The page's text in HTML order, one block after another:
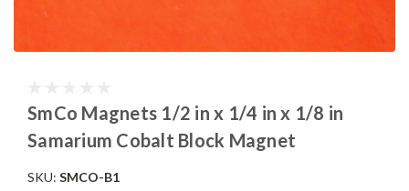
SmCo Magnets 1/2 in x 1/4 in x 1/8 in
Samarium Cobalt Block Magnet
SKU: SMCO-B1